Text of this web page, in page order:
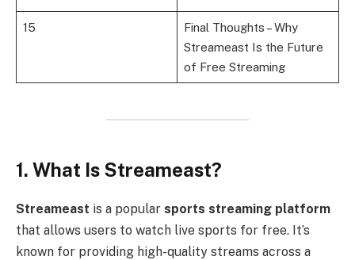
15
Final Thoughts – Why
Streameast Is the Future
of Free Streaming
1. What Is Streameast?
Streameast is a popular sports streaming platform
that allows users to watch live sports for free. It’s
known for providing high-quality streams across a